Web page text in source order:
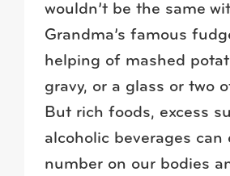
wouldn’t be the same
Grandma’s famous
helping of mashed
gravy, or a glass or two
But rich foods, excess
alcoholic beverages can
number on our bodies